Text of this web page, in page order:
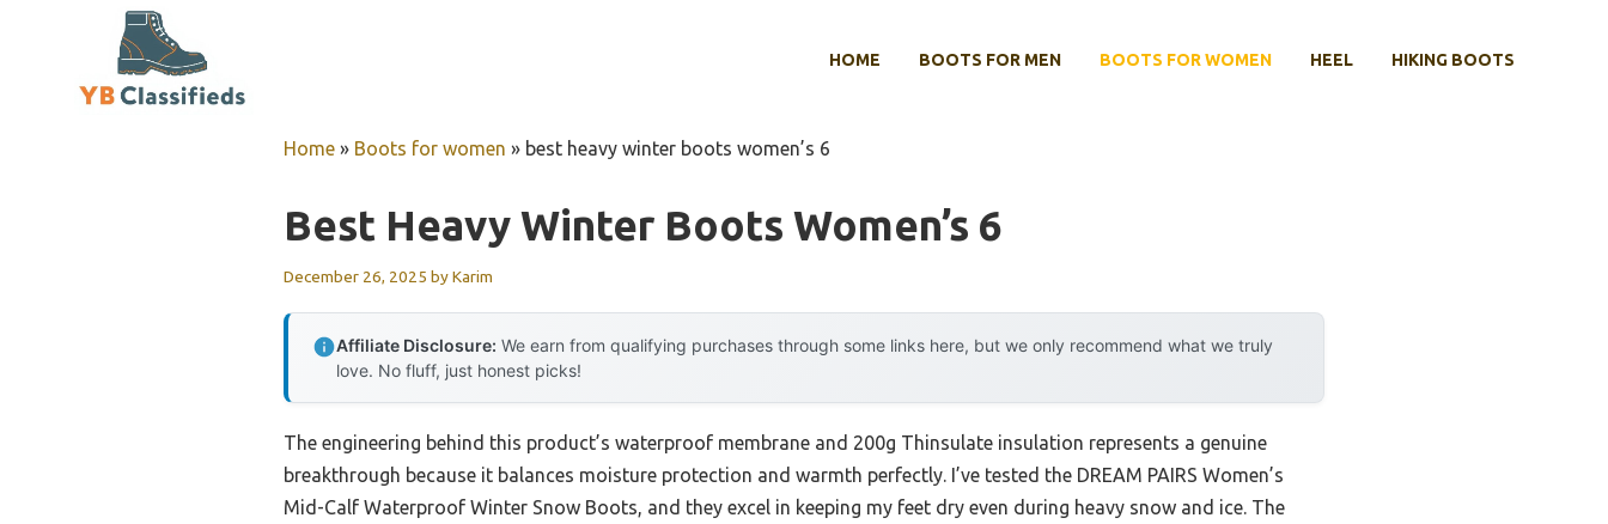
HOME BOOTS FOR MEN BOOTS FOR WOMEN HEEL HIKING BOOTS
Home » Boots for women » best heavy winter boots women’s 6
Best Heavy Winter Boots Women’s 6
December 26, 2025 byKarim
Affiliate Disclosure: We earn from qualifying purchases through some links here, but we only recommend what we truly
love. No fluff, just honest picks!
The engineering behind this product’s waterproof membrane and 200g Thinsulate insulation represents a genuine
breakthrough because it balances moisture protection and warmth perfectly. I’ve tested the DREAM PAIRS Women’s
Mid-Calf Waterproof Winter Snow Boots, and they excel in keeping my feet dry even during heavy snow and ice. The